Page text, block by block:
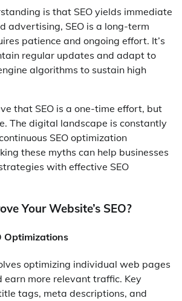
is that SEO yields immediate
advertising, SEO is a long-term
patience and ongoing effort. It’s
regular updates and adapt to
algorithms to sustain high
that SEO is a one-time effort, but
The digital landscape is constantly
SEO optimization
these myths can help businesses
with effective SEO
Your Website’s SEO?
Optimizations
optimizing individual web pages
earn more relevant traffic. Key
tags, meta descriptions, and